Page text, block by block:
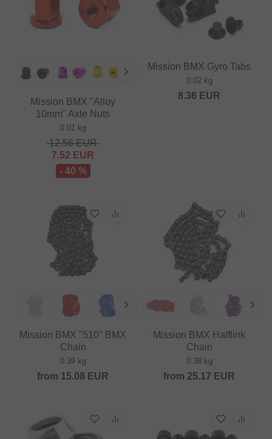
Mission BMX "Alloy
10mm" Axle Nuts
0.01 kg
12.56EUR
7.52 EUR
- 40 %
Mission BMX Gyro Tabs
0.02 kg
8.36 EUR
Mission BMX "510" BMX
Chain
0.39 kg
from 15.08 EUR
Mission BMX Halflink
Chain
0.38 kg
from 25.17 EUR